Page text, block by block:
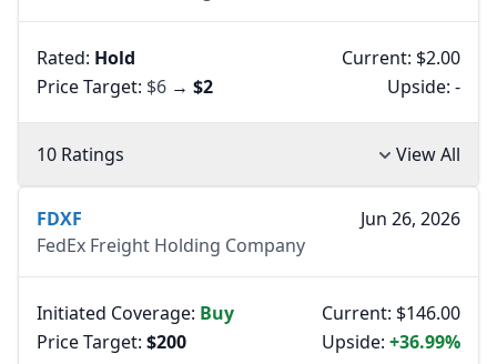
Rated: Hold
Price Target: $6 → $2
Current: $2.00
Upside: -
10 Ratings View All
FDXF
FedEx Freight Holding Company
Jun 26, 2026
Initiated Coverage: Buy
Price Target: $200
Current: $146.00
Upside: +36.99%